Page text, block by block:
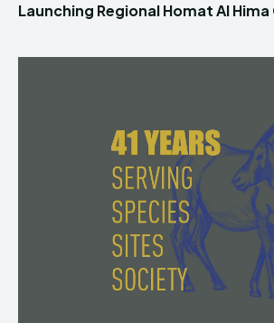
Launching Regional Homat Al